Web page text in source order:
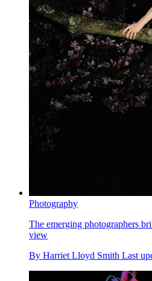
Photography
The emerging photographers
view
By Harriet Lloyd Smith Last